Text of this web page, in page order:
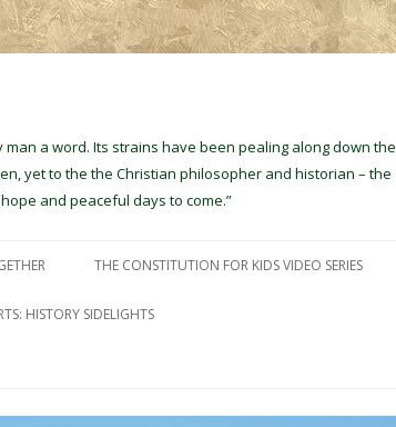
a word. Its strains have been pealing along down the
yet to the the Christian philosopher and historian – the
and peaceful days to come.”
THE CONSTITUTION FOR KIDS VIDEO SERIES
HISTORY SIDELIGHTS